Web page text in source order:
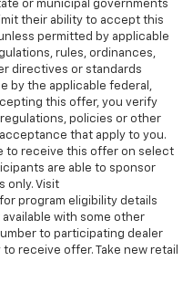
or municipal governments
their ability to accept this
permitted by applicable
rules, ordinances,
directives or standards
by the applicable federal,
this offer, you verify
policies or other
that apply to you.
to receive this offer on select
are able to sponsor
only. Visit
program eligibility details
with some other
to participating dealer
receive offer. Take new retail